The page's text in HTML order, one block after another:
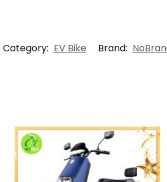
Category: EV Bike Brand: